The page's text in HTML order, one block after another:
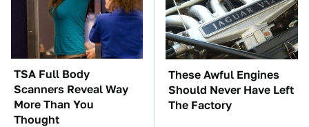
TSA Full Body
Scanners Reveal Way
More Than You
Thought
These Awful Engines
Should Never Have Left
The Factory